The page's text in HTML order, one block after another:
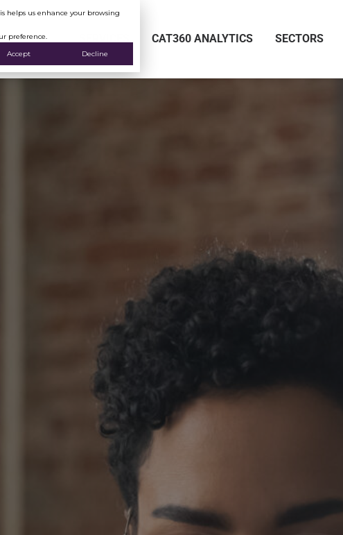
helps us enhance your browsing
preference.
Accept Decline
CAT360 ANALYTICS SECTORS